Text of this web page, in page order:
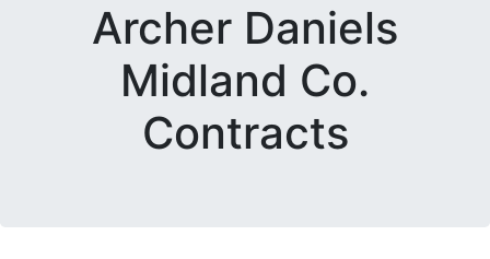
Archer Daniels
Midland Co.
Contracts